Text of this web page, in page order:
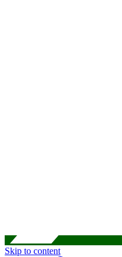
Skip to content